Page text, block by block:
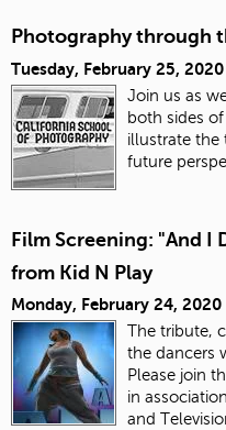
Photography through
Tuesday, February 25,
Join us as
both sides
illustrate the
future
Film Screening: "And I
from Kid N Play
Monday, February 24, 2020
The tribute,
the dancers
Please join
in
and